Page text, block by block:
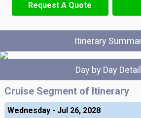
Request A Quote
Itinerary
Day by Day
Cruise Segment of Itinerary
Wednesday - Jul 26, 2028